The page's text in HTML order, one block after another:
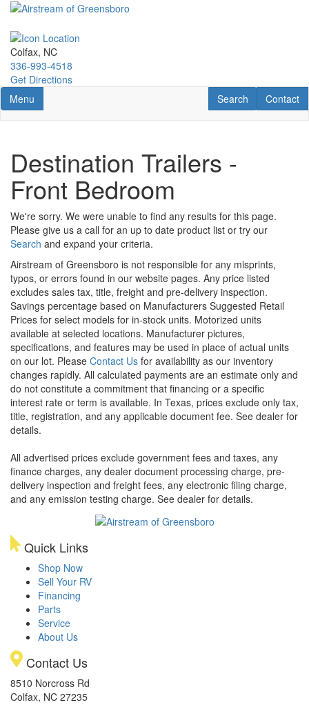
Skip
main
content
Colfax, NC
336-993-4518
Get Directions
Toggle navigation
Menu Contact
Contact
RV Search
Search
Destination Trailers -
Front Bedroom
We're sorry. We were unable to find any results for this page.
Please give us a call for an up to date product list or try our
Search and expand your criteria.
Airstream of Greensboro is not responsible for any misprints,
typos, or errors found in our website pages. Any price listed
excludes sales tax, title, freight and pre-delivery inspection.
Savings percentage based on Manufacturers Suggested Retail
Prices for select models for in-stock units. Motorized units
available at selected locations. Manufacturer pictures,
specifications, and features may be used in place of actual units
on our lot. Please Contact Us for availability as our inventory
changes rapidly. All calculated payments are an estimate only and
do not constitute a commitment that financing or a specific
interest rate or term is available. In Texas, prices exclude only tax,
title, registration, and any applicable document fee. See dealer for
details.
All advertised prices exclude government fees and taxes, any
finance charges, any dealer document processing charge, pre-
delivery inspection and freight fees, any electronic filing charge,
and any emission testing charge. See dealer for details.
Quick Links
Shop Now
Sell Your RV
Financing
Parts
Service
About Us
Contact Us
8510 Norcross Rd
Colfax, NC 27235